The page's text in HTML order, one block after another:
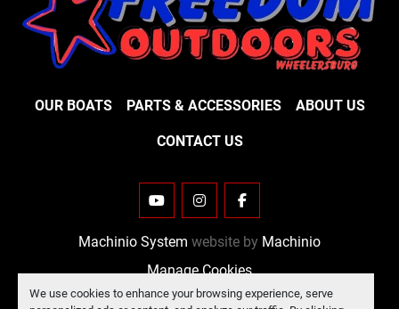
We use cookies to enhance your browsing experience, serve
OUR BOATS PARTS & ACCESSORIES ABOUT US
CONTACT US
YOUTUBEINSTAGRAMFACEBOOK
Machinio System website by Machinio
Manage Cookies